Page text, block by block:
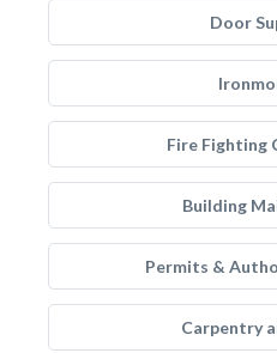
Door
Fire Fighting
Building
Permits &
Carpentry